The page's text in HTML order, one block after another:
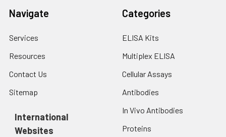
Navigate
Services
Resources
Contact Us
Sitemap
International
Websites
Categories
ELISA Kits
Multiplex ELISA
Cellular Assays
Antibodies
In Vivo Antibodies
Proteins